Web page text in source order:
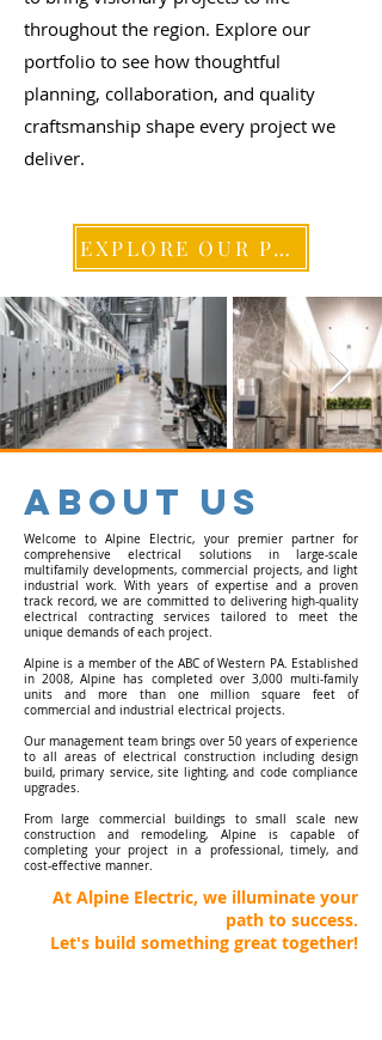
throughout the region. Explore our
portfolio to see how thoughtful
planning, collaboration, and quality
craftsmanship shape every project we
deliver.
EXPLORE OUR PROJECTS
ABOUT US
Welcome to Alpine Electric, your premier partner for
comprehensive electrical solutions in large-scale
multifamily developments, commercial projects, and light
industrial work. With years of expertise and a proven
track record, we are committed to delivering high-quality
electrical contracting services tailored to meet the
unique demands of each project.
Alpine is a member of the ABC of Western PA. Established
in 2008, Alpine has completed over 3,000 multi-family
units and more than one million square feet of
commercial and industrial electrical projects.
Our management team brings over 50 years of experience
to all areas of electrical construction including design
build, primary service, site lighting, and code compliance
upgrades.
From large commercial buildings to small scale new
construction and remodeling, Alpine is capable of
completing your project in a professional, timely, and
cost-effective manner.
At Alpine Electric, we illuminate your
path to success.
Let's build something great together!